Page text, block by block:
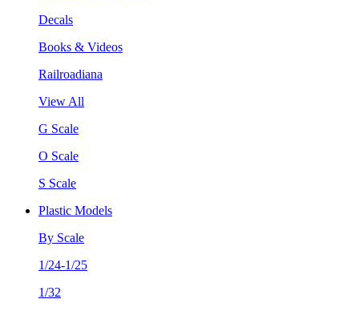
Decals
Books & Videos
Railroadiana
View All
G Scale
O Scale
S Scale
Plastic Models
By Scale
1/24-1/25
1/32